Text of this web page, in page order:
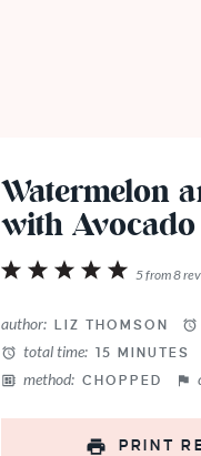
Watermelon
with Avocado
5
4
3
2
1
5from8
author: LIZ THOMSON
total time: 15 MINUTES
method: CHOPPED
PRINT